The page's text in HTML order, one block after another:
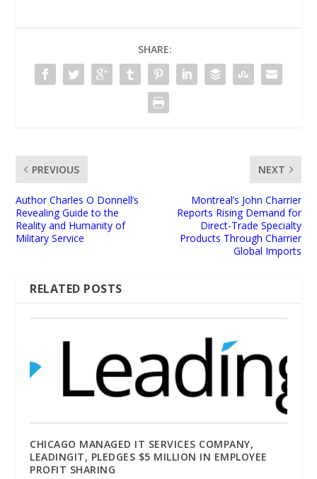
SHARE:
PREVIOUS
Author Charles O Donnell’s
Revealing Guide to the
Reality and Humanity of
Military Service
NEXT
Montreal’s John Charrier
Reports Rising Demand for
Direct-Trade Specialty
Products Through Charrier
Global Imports
RELATED POSTS
CHICAGO MANAGED IT SERVICES COMPANY,
LEADINGIT, PLEDGES $5 MILLION IN EMPLOYEE
PROFIT SHARING